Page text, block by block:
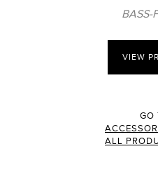
BASS-
VIEW
GO
ALL